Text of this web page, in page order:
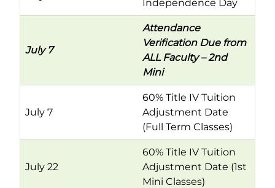
Independence Day
July 7
Attendance
Verification Due from
ALL Faculty – 2nd
Mini
July 7
60% Title IV Tuition
Adjustment Date
(Full Term Classes)
July 22
60% Title IV Tuition
Adjustment Date (1st
Mini Classes)